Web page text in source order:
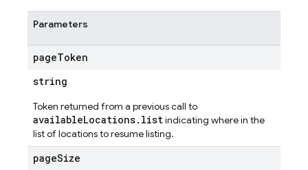
Parameters
pageToken
string
Token returned from a previous call to
availableLocations.listindicating where in the
list of locations to resume listing.
pageSize